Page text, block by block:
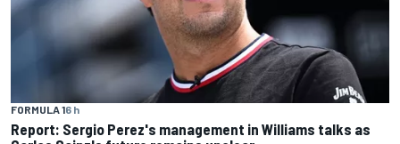
FORMULA 16 h
Report: Sergio Perez's management in Williams talks as